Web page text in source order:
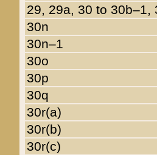
29, 29a, 30 to 30b–1,
30n
30n–1
30o
30p
30q
30r(a)
30r(b)
30r(c)